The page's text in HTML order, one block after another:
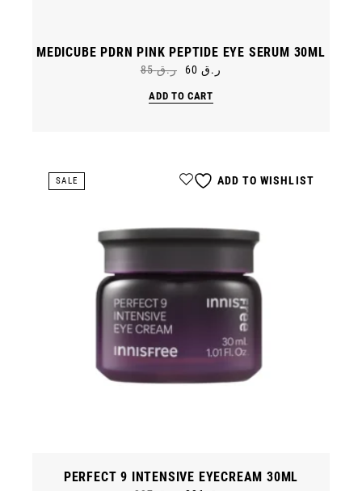
MEDICUBE PDRN PINK PEPTIDE EYE SERUM 30ML
ر.ق85
Original
was:
ر.ق 85.
ر.ق60
Current
is:
ر.ق 60.
ADD TO CART
SALE ADD TO WISHLIST
PERFECT 9 INTENSIVE EYECREAM 30ML